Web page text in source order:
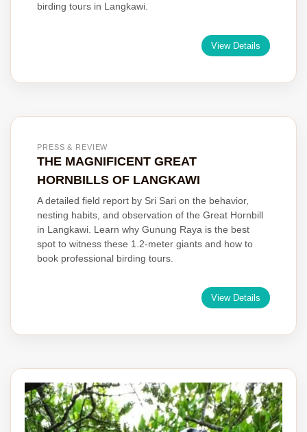
birding tours in Langkawi.
View Details
PRESS & REVIEW
THE MAGNIFICENT GREAT
HORNBILLS OF LANGKAWI
A detailed field report by Sri Sari on the behavior,
nesting habits, and observation of the Great Hornbill
in Langkawi. Learn why Gunung Raya is the best
spot to witness these 1.2-meter giants and how to
book professional birding tours.
View Details